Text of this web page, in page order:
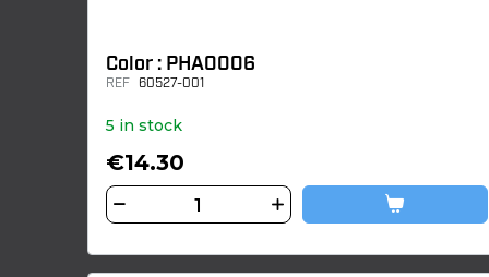
Color : PHA0006
REF 60527-001
5 in stock
€14.30